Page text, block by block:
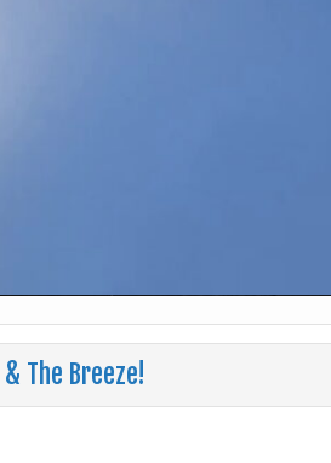
The Breeze!